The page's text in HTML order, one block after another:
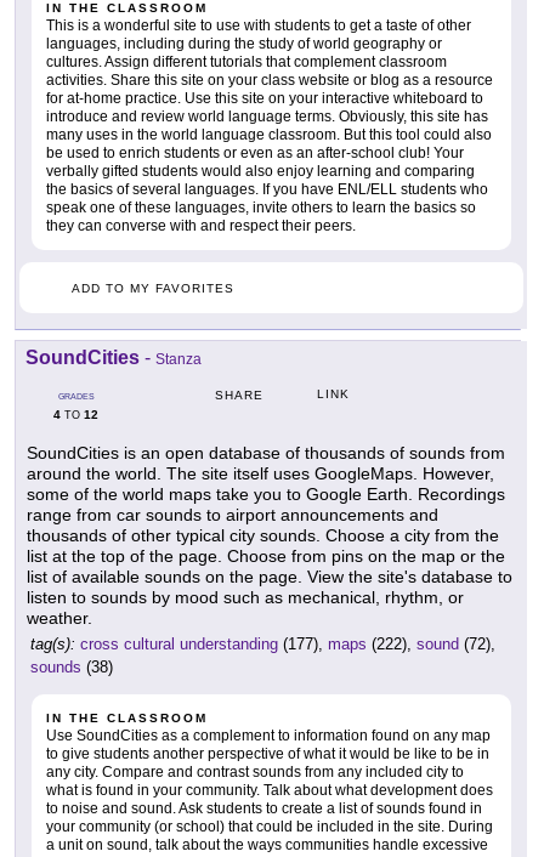
IN THE CLASSROOM
This is a wonderful site to use with students to get a taste of other
languages, including during the study of world geography or
cultures. Assign different tutorials that complement classroom
activities. Share this site on your class website or blog as a resource
for at-home practice. Use this site on your interactive whiteboard to
introduce and review world language terms. Obviously, this site has
many uses in the world language classroom. But this tool could also
be used to enrich students or even as an after-school club! Your
verbally gifted students would also enjoy learning and comparing
the basics of several languages. If you have ENL/ELL students who
speak one of these languages, invite others to learn the basics so
they can converse with and respect their peers.
ADD TO MY FAVORITES
SoundCities - Stanza
GRADES
4 TO 12
SHARE LINK
SoundCities is an open database of thousands of sounds from
around the world. The site itself uses GoogleMaps. However,
some of the world maps take you to Google Earth. Recordings
range from car sounds to airport announcements and
thousands of other typical city sounds. Choose a city from the
list at the top of the page. Choose from pins on the map or the
list of available sounds on the page. View the site's database to
listen to sounds by mood such as mechanical, rhythm, or
weather.
tag(s): cross cultural understanding (177), maps (222), sound (72),
sounds (38)
IN THE CLASSROOM
Use SoundCities as a complement to information found on any map
to give students another perspective of what it would be like to be in
any city. Compare and contrast sounds from any included city to
what is found in your community. Talk about what development does
to noise and sound. Ask students to create a list of sounds found in
your community (or school) that could be included in the site. During
a unit on sound, talk about the ways communities handle excessive